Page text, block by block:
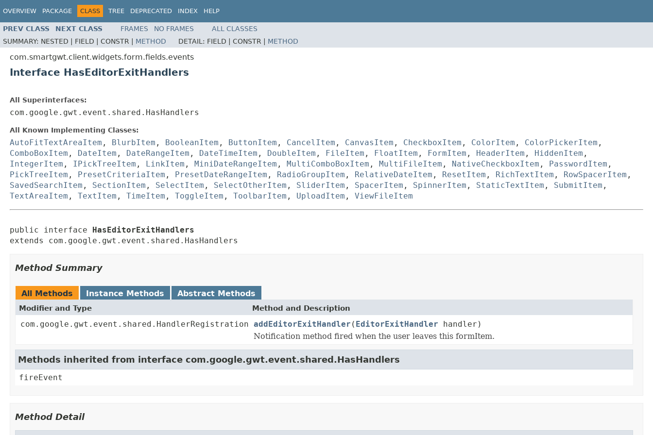
OVERVIEW PACKAGE CLASS TREE DEPRECATED INDEX HELP
PREV CLASS NEXT CLASS FRAMES NO FRAMES
ALL CLASSES
SUMMARY: NESTED | FIELD | CONSTR | METHOD DETAIL: FIELD | CONSTR | METHOD
com.smartgwt.client.widgets.form.fields.events
Interface HasEditorExitHandlers
All Superinterfaces:
com.google.gwt.event.shared.HasHandlers
All Known Implementing Classes:
AutoFitTextAreaItem , BlurbItem , BooleanItem , ButtonItem , CancelItem , CanvasItem , CheckboxItem , ColorItem , ColorPickerItem ,
ComboBoxItem , DateItem , DateRangeItem , DateTimeItem , DoubleItem , FileItem , FloatItem , FormItem , HeaderItem , HiddenItem ,
IntegerItem , IPickTreeItem , LinkItem , MiniDateRangeItem , MultiComboBoxItem , MultiFileItem , NativeCheckboxItem , PasswordItem ,
PickTreeItem , PresetCriteriaItem , PresetDateRangeItem , RadioGroupItem , RelativeDateItem , ResetItem , RichTextItem , RowSpacerItem ,
SavedSearchItem , SectionItem , SelectItem , SelectOtherItem , SliderItem , SpacerItem , SpinnerItem , StaticTextItem , SubmitItem ,
TextAreaItem , TextItem , TimeItem , ToggleItem , ToolbarItem , UploadItem , ViewFileItem
public interface
HasEditorExitHandlers
extends com.google.gwt.event.shared.HasHandlers
Method Summary
All Methods Instance Methods Abstract Methods
Modifier and Type Method and Description
com.google.gwt.event.shared.HandlerRegistration addEditorExitHandler ( EditorExitHandler handler)
Notification method fired when the user leaves this formItem.
Methods inherited from interface com.google.gwt.event.shared.HasHandlers
fireEvent
Method Detail